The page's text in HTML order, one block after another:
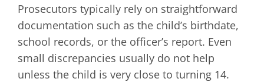
Prosecutors typically rely on straightforward
documentation such as the child’s birthdate,
school records, or the officer’s report. Even
small discrepancies usually do not help
unless the child is very close to turning 14.